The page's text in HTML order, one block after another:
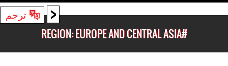
< ترجم
#REGION: EUROPE AND CENTRAL ASIA